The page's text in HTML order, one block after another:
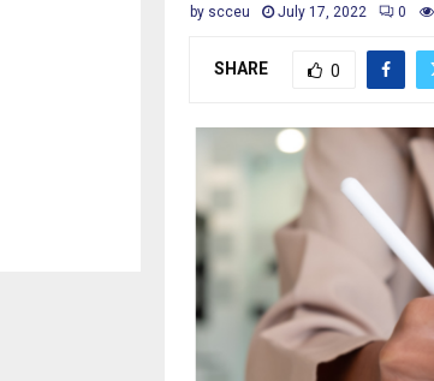
by scceu July 17, 2022 0
SHARE 0